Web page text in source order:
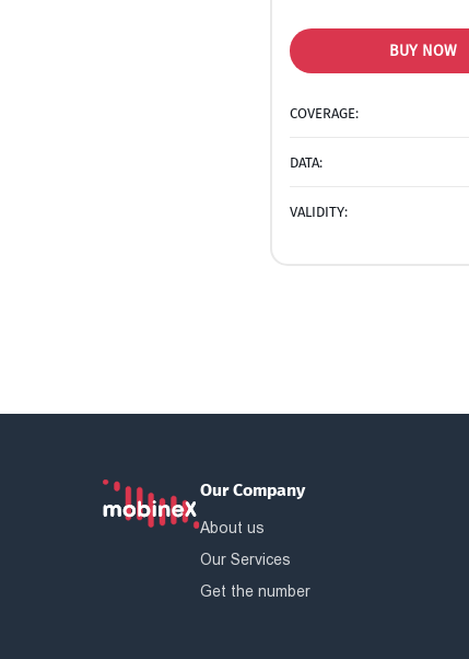
BUY NOW
COVERAGE:
DATA:
VALIDITY:
Our Company
About us
Our Services
Get the number